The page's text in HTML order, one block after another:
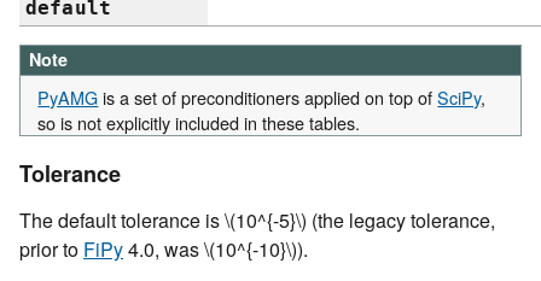
default
Note
PyAMGis a set of preconditioners applied on top ofSciPy,
so is not explicitly included in these tables.
Tolerance
The default tolerance is\(10^{-5}\) (the legacy tolerance,
prior to FiPy4.0, was\(10^{-10}\)).